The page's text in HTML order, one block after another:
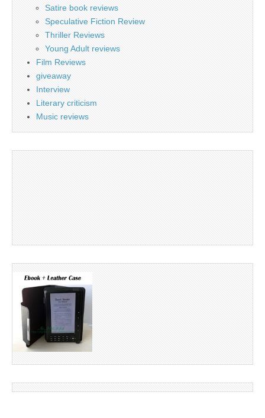
Satire book reviews
Speculative Fiction Review
Thriller Reviews
Young Adult reviews
Film Reviews
giveaway
Interview
Literary criticism
Music reviews